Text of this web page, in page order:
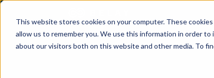
This website stores cookies on your computer. These
allow us to remember you. We use this information in order
about our visitors both on this website and other media. To
Assistant Solutions